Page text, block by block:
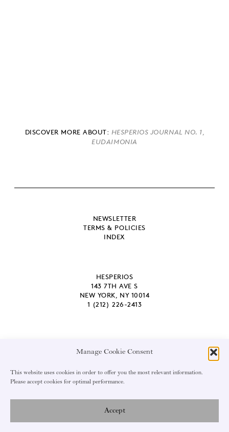
Manage Cookie Consent
This website uses cookies in order to offer you the most relevant information.
Please accept cookies for optimal performance.
Accept
DISCOVER MORE ABOUT: HESPERIOS JOURNAL NO. 1,
EUDAIMONIA
NEWSLETTER
TERMS & POLICIES
INDEX
HESPERIOS
143 7TH AVE S
NEW YORK, NY 10014
1 (212) 226-2413
EMAIL ADDRESS